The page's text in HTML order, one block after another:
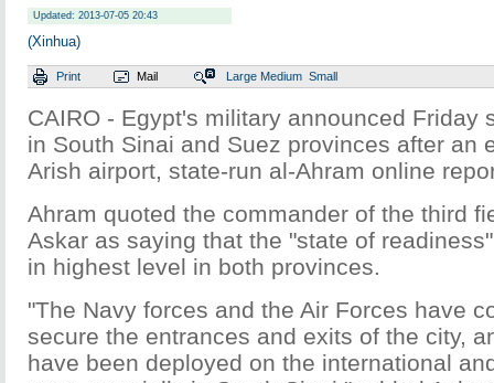
Updated: 2013-07-05 20:43
(Xinhua)
Print Mail Large Medium Small
CAIRO - Egypt's military announced Friday
in South Sinai and Suez provinces after an
Arish airport, state-run al-Ahram online
Ahram quoted the commander of the third
Askar as saying that the "state of
in highest level in both provinces.
"The Navy forces and the Air Forces have
secure the entrances and exits of the city,
have been deployed on the international